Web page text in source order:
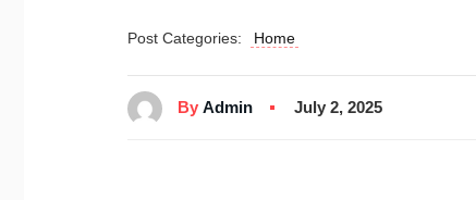
Post Categories: Home
By Admin July 2, 2025